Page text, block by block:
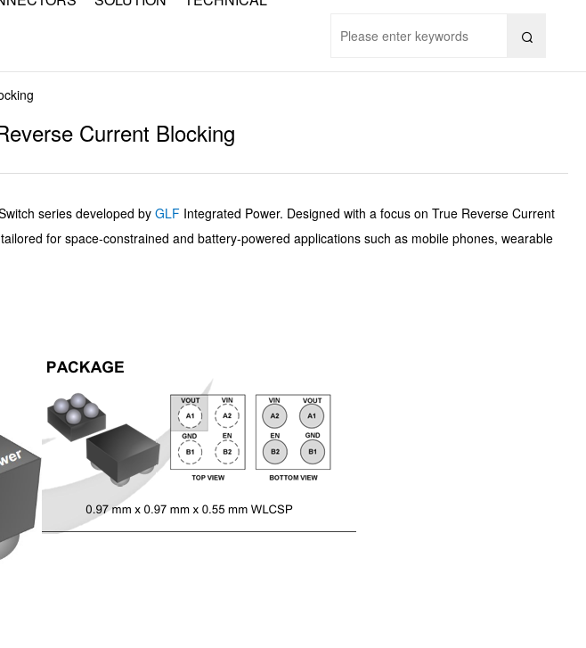

Current Blocking
series developed by GLF Integrated Power. Designed with a focus on True Reverse Current
for space-constrained and battery-powered applications such as mobile phones, wearable